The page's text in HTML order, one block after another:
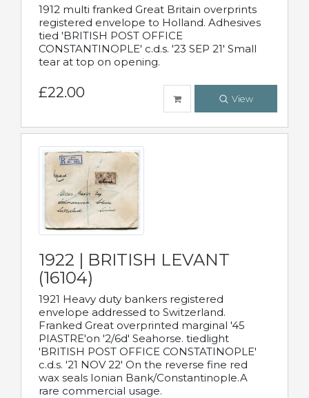
1912 multi franked Great Britain overprints
registered envelope to Holland. Adhesives
tied 'BRITISH POST OFFICE
CONSTANTINOPLE' c.d.s. '23 SEP 21' Small
tear at top on opening.
£22.00 View
1922 | BRITISH LEVANT
(16104)
1921 Heavy duty bankers registered
envelope addressed to Switzerland.
Franked Great overprinted marginal '45
PIASTRE'on '2/6d' Seahorse. tiedlight
'BRITISH POST OFFICE CONSTATINOPLE'
c.d.s. '21 NOV 22' On the reverse fine red
wax seals Ionian Bank/Constantinople.A
rare commercial usage.